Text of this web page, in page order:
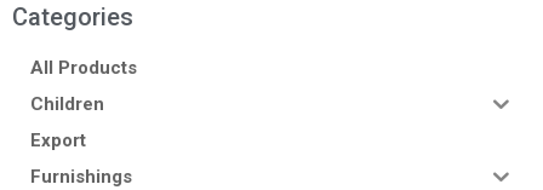
Categories
All Products
Children
Export
Furnishings